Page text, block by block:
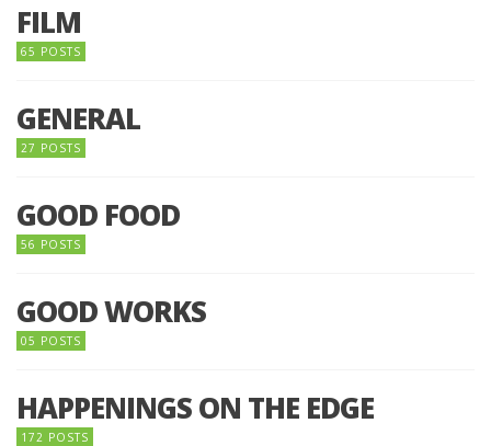
FILM
65 POSTS
GENERAL
27 POSTS
GOOD FOOD
56 POSTS
GOOD WORKS
05 POSTS
HAPPENINGS ON THE EDGE
172 POSTS